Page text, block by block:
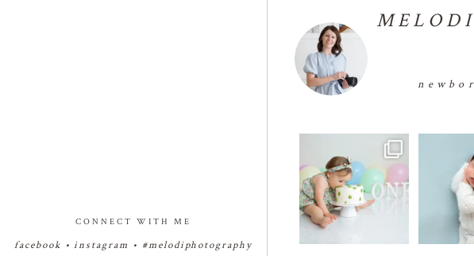
CONNECT WITH ME
facebook •instagram • #melodiphotography
🧁✨🧁✨🧁✨🧁First
Birthday Cake Smash 🧁✨🧁
✨🧁✨...
29 1
24